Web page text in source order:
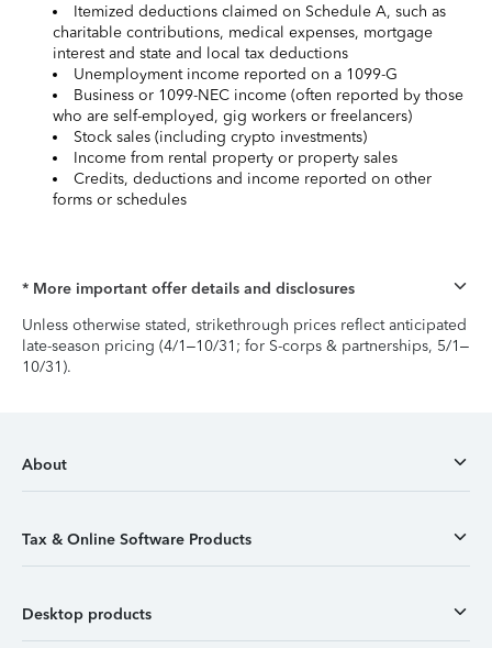
Itemized deductions claimed on Schedule A, such as
charitable contributions, medical expenses, mortgage
interest and state and local tax deductions
Unemployment income reported on a 1099-G
Business or 1099-NEC income (often reported by those
who are self-employed, gig workers or freelancers)
Stock sales (including crypto investments)
Income from rental property or property sales
Credits, deductions and income reported on other
forms or schedules
* More important offer details and disclosures
Unless otherwise stated, strikethrough prices reflect anticipated
late-season pricing (4/1–10/31; for S-corps & partnerships, 5/1–
10/31).
About
Tax & Online Software Products
Desktop products